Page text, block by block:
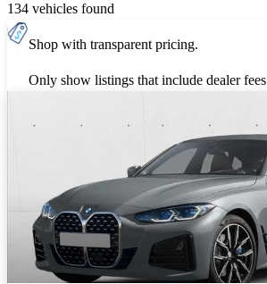
134 vehicles found
Shop with transparent pricing.
Only show listings that include dealer fees